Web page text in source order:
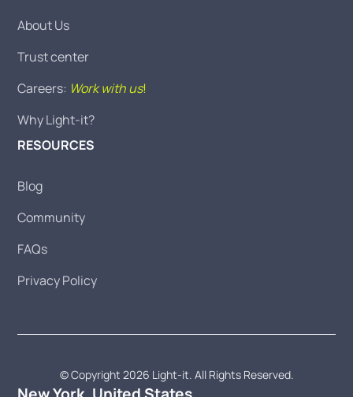
About Us
Trust center
Careers: Work with us!
Why Light-it?
RESOURCES
Blog
Community
FAQs
Privacy Policy
© Copyright 2026 Light-it. All Rights Reserved.